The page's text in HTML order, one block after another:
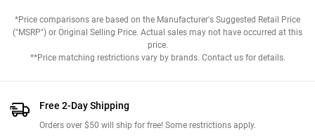
*Price comparisons are based on the Manufacturer's Suggested Retail Price
("MSRP") or Original Selling Price. Actual sales may not have occurred at this
price.
**Price matching restrictions vary by brands. Contact us for details.
Free 2-Day Shipping
Orders over $50 will ship for free! Some restrictions apply.